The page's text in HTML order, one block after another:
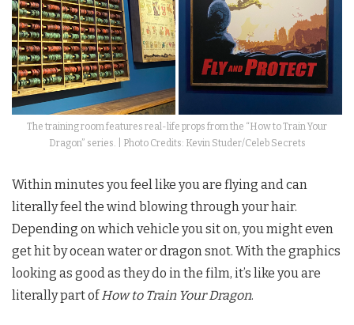
The training room features real-life props from the “How to Train Your
Dragon” series. | Photo Credits: Kevin Studer/Celeb Secrets
Within minutes you feel like you are flying and can
literally feel the wind blowing through your hair.
Depending on which vehicle you sit on, you might even
get hit by ocean water or dragon snot. With the graphics
looking as good as they do in the film, it’s like you are
literally part ofHow to Train Your Dragon.